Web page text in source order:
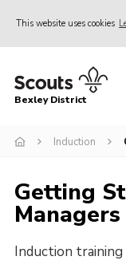
This website uses cookies
Home
Join
Events
Contact
District
Bexley District
Induction
Getting
Managers
Induction training